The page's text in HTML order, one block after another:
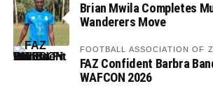
Brian Mwila Completes
Wanderers Move
FOOTBALL ASSOCIATION OF
FAZ Confident Barbra
WAFCON 2026